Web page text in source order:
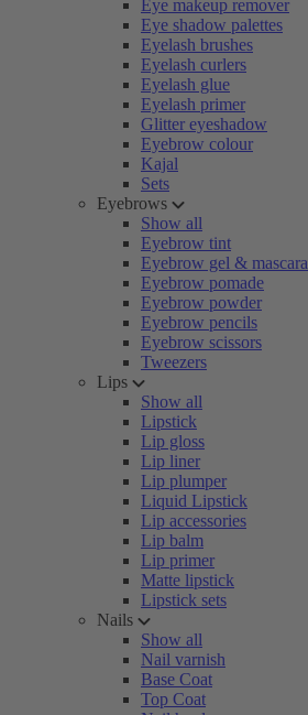
Eye makeup remover
Eye shadow palettes
Eyelash brushes
Eyelash curlers
Eyelash glue
Eyelash primer
Glitter eyeshadow
Eyebrow colour
Kajal
Sets
Eyebrows
Show all
Eyebrow tint
Eyebrow gel & mascara
Eyebrow pomade
Eyebrow powder
Eyebrow pencils
Eyebrow scissors
Tweezers
Lips
Show all
Lipstick
Lip gloss
Lip liner
Lip plumper
Liquid Lipstick
Lip accessories
Lip balm
Lip primer
Matte lipstick
Lipstick sets
Nails
Show all
Nail varnish
Base Coat
Top Coat